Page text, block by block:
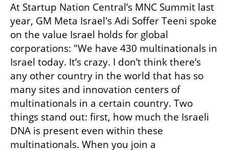
At Startup Nation Central’s MNC Summit last
year, GM Meta Israel's Adi Soffer Teeni spoke
on the value Israel holds for global
corporations: "We have 430 multinationals in
Israel today. It’s crazy. I don’t think there’s
any other country in the world that has so
many sites and innovation centers of
multinationals in a certain country. Two
things stand out: first, how much the Israeli
DNA is present even within these
multinationals. When you join a